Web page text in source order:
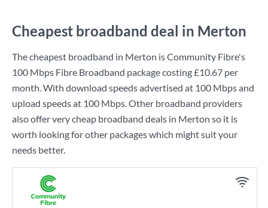
Cheapest broadband deal in Merton
The cheapest broadband in Merton isCommunity Fibre's
100 Mbps Fibre Broadband package costing£10.67 per
month. With download speeds advertised at 100 Mbpsand
upload speeds at 100 Mbps. Other broadband providers
also offer very cheap broadband deals in Merton so it is
worth looking for other packages which might suit your
needs better.